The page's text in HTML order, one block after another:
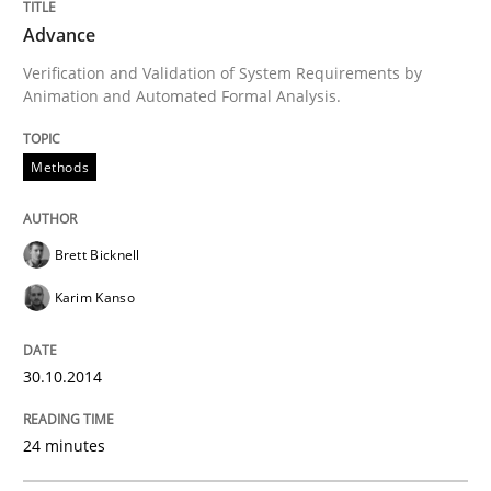
30. January 2014 · 7 minutes read · 1 Comment
READ ARTICLE
Practice
Why Testers should have a closer look into
Advance
Verification and Validation of System Requirements by
Animation and Automated Formal Analysis.
Methods
Brett Bicknell
Karim Kanso
30.10.2014
24 minutes